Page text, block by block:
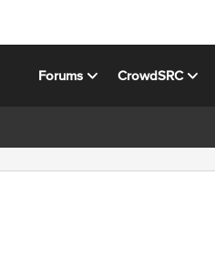
Forums CrowdSRC